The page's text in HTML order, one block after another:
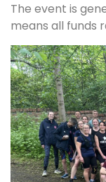
The event is
means all funds